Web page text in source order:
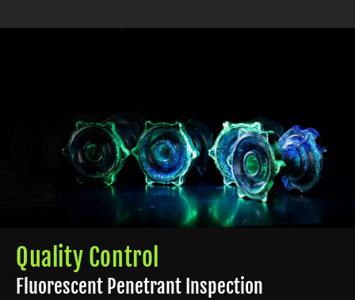
Quality Control
Fluorescent Penetrant Inspection